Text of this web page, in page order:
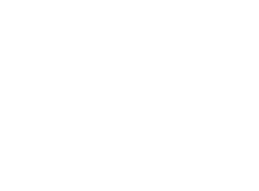
came from. Oh, and his human